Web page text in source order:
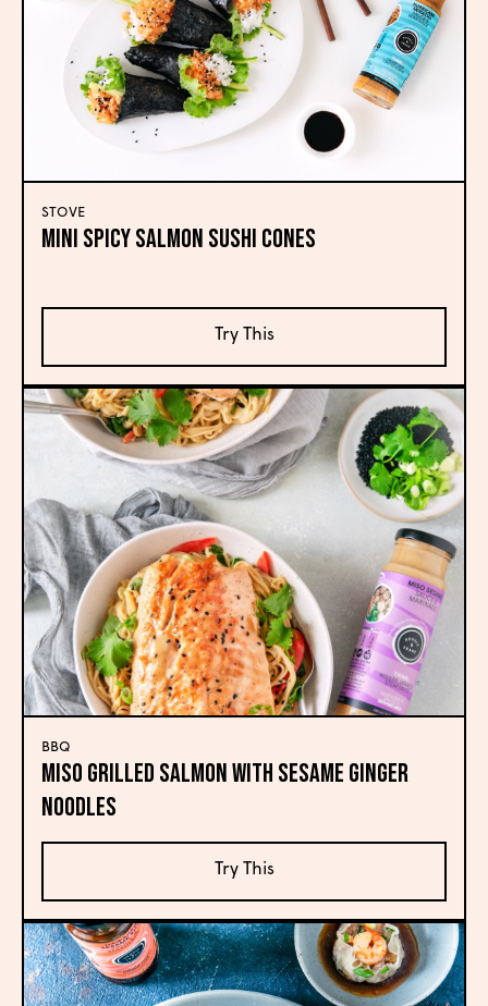
STOVE
Mini Spicy Salmon Sushi Cones
Try This
BBQ
Miso Grilled Salmon with Sesame Ginger
Noodles
Try This